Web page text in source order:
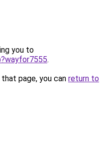
you to
.
page, you can return to